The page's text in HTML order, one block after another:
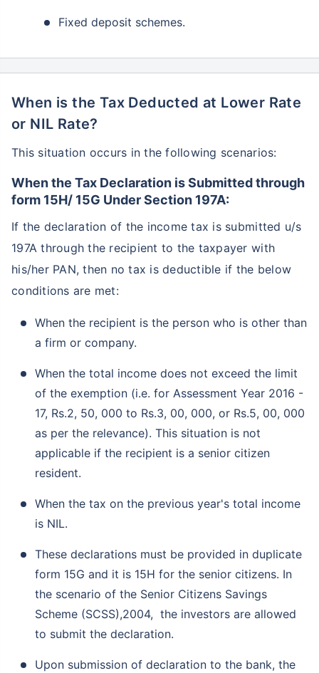
Fixed deposit schemes.
When is the Tax Deducted at Lower Rate
or NIL Rate?
This situation occurs in the following scenarios:
When the Tax Declaration is Submitted through
form 15H/ 15G Under Section 197A:
If the declaration of the income tax is submitted u/s
197A through the recipient to the taxpayer with
his/her PAN, then no tax is deductible if the below
conditions are met:
When the recipient is the person who is other than
a firm or company.
When the total income does not exceed the limit
of the exemption (i.e. for Assessment Year 2016 -
17, Rs.2, 50, 000 to Rs.3, 00, 000, or Rs.5, 00, 000
as per the relevance). This situation is not
applicable if the recipient is a senior citizen
resident.
When the tax on the previous year's total income
is NIL.
These declarations must be provided in duplicate
form 15G and it is 15H for the senior citizens. In
the scenario of the Senior Citizens Savings
Scheme (SCSS),2004, the investors are allowed
to submit the declaration.
Upon submission of declaration to the bank, the